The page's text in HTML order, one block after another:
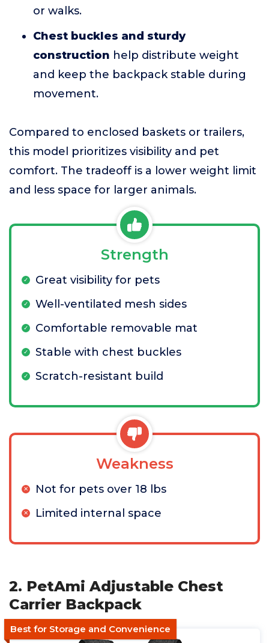
or walks.
Chest buckles and sturdy
construction help distribute weight
and keep the backpack stable during
movement.
Compared to enclosed baskets or trailers,
this model prioritizes visibility and pet
comfort. The tradeoff is a lower weight limit
and less space for larger animals.
Strength
Great visibility for pets
Well-ventilated mesh sides
Comfortable removable mat
Stable with chest buckles
Scratch-resistant build
Weakness
Not for pets over 18 lbs
Limited internal space
2. PetAmi Adjustable Chest
Carrier Backpack
Best for Storage and Convenience